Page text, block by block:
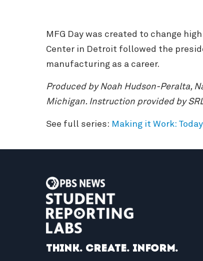
MFG Day was created to change
Center in Detroit followed the
manufacturing as a career.
Produced by Noah Hudson-Peralta,
Michigan. Instruction provided by
See full series: Making it Work:
Think. Create. Inform.